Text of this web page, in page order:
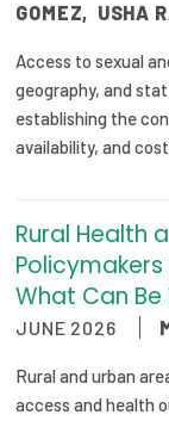
GOMEZ, USHA
Access to sexual
geography, and
establishing the
availability, and
Rural Health
What Can
JUNE 2026
Rural and urban
access and health